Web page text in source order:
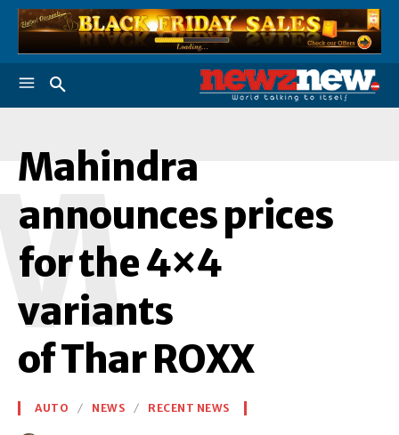
Mahindra
announces prices
for the 4×4
variants
of Thar ROXX
AUTO NEWS RECENT NEWS